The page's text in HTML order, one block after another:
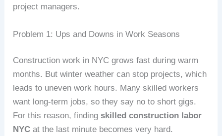
project managers.
Problem 1: Ups and Downs in Work Seasons
Construction work in NYC grows fast during warm
months. But winter weather can stop projects, which
leads to uneven work hours. Many skilled workers
want long‑term jobs, so they say no to short gigs.
For this reason, findingskilled construction labor
NYC at the last minute becomes very hard.